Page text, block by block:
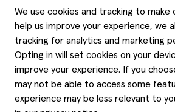
We use cookies and tracking to make
help us improve your experience, we
tracking for analytics and marketing
Opting in will set cookies on your
improve your experience. If you
may not be able to access some
experience may be less relevant to
Delivery information
Refunds & returns
Site map
Contact us
Style hints
Item care
Editorial
About us